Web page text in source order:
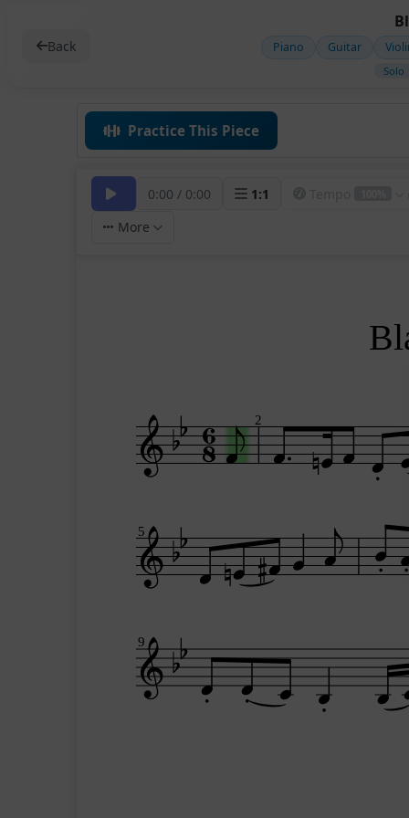
Back Piano Guitar
Solo
Practice This Piece
0:00 / 0:00 1:1
More
2
5
9